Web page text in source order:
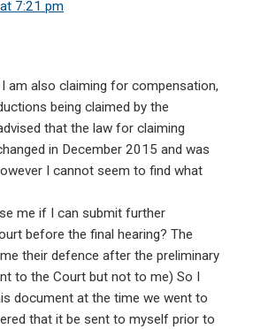
7:21 pm
am also claiming for compensation,
being claimed by the
that the law for claiming
in December 2015 and was
I cannot seem to find what
me if I can submit further
before the final hearing? The
their defence after the preliminary
to the Court but not to me) So I
document at the time we went to
that it be sent to myself prior to